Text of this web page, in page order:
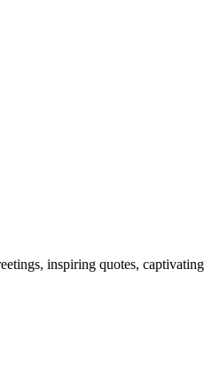
inspiring quotes, captivating